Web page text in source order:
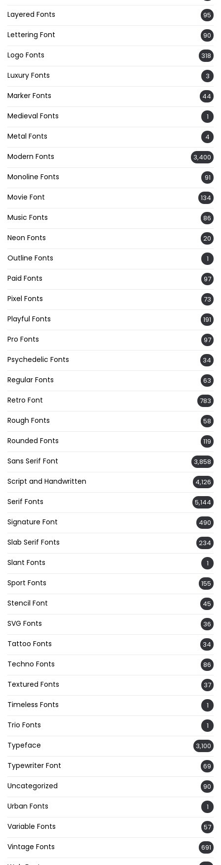
Layered Fonts 95
Lettering Font 90
Logo Fonts 318
Luxury Fonts 3
Marker Fonts 44
Medieval Fonts 1
Metal Fonts 4
Modern Fonts 3,400
Monoline Fonts 91
Movie Font 134
Music Fonts 86
Neon Fonts 20
Outline Fonts 1
Paid Fonts 97
Pixel Fonts 73
Playful Fonts 191
Pro Fonts 97
Psychedelic Fonts 34
Regular Fonts 63
Retro Font 783
Rough Fonts 58
Rounded Fonts 119
Sans Serif Font 3,858
Script and Handwritten 4,126
Serif Fonts 5,144
Signature Font 490
Slab Serif Fonts 234
Slant Fonts 1
Sport Fonts 155
Stencil Font 45
SVG Fonts 36
Tattoo Fonts 34
Techno Fonts 86
Textured Fonts 37
Timeless Fonts 1
Trio Fonts 1
Typeface 3,100
Typewriter Font 69
Uncategorized 90
Urban Fonts 1
Variable Fonts 57
Vintage Fonts 691